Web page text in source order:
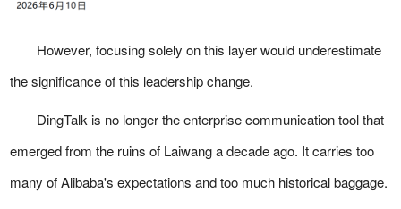
However, focusing solely on this layer would underestimate
the significance of this leadership change.
DingTalk is no longer the enterprise communication tool that
emerged from the ruins of Laiwang a decade ago. It carries too
many of Alibaba's expectations and too much historical baggage.